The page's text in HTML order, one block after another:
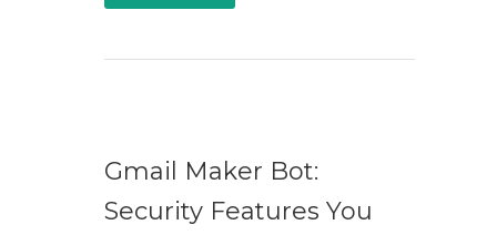
Gmail Maker Bot:
Security Features You